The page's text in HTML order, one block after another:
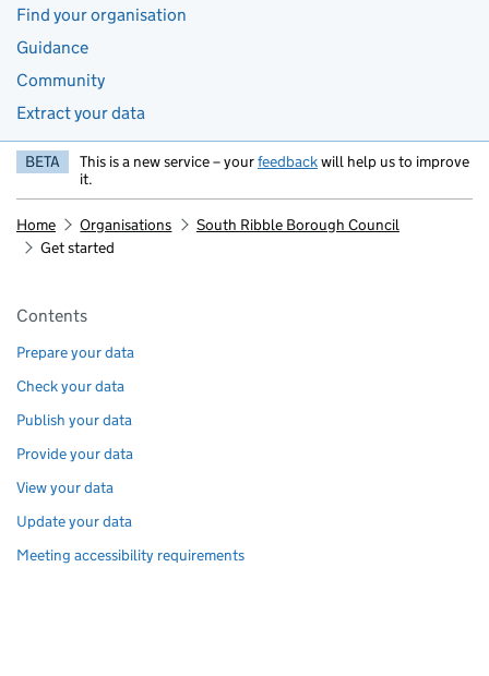
Find your organisation
Guidance
Community
Extract your data
BETA This is a new service – yourfeedbackwill help us to improve
it.
Home Organisations
South Ribble Borough Council
Get started
Pages in this section
Contents
Prepare your data
Check your data
Publish your data
Provide your data
View your data
Update your data
Meeting accessibility requirements